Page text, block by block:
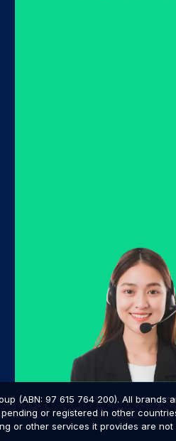
(ABN: 97 615 764 200). All brands
or registered in other
or other services it provides are not